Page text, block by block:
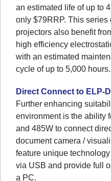
an estimated life of up to
only $79RRP. This series
projectors also benefit
high efficiency
with an estimated
cycle of up to 5,000 hours.
Direct Connect to ELP-
Further enhancing
environment is the ability
and 485W to connect
document camera /
feature unique
via USB and provide full
a PC.